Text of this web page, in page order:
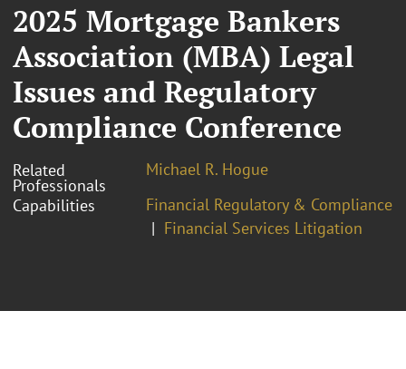
2025 Mortgage Bankers
Association (MBA) Legal
Issues and Regulatory
Compliance Conference
Related
Professionals
Michael R. Hogue
Capabilities
Financial Regulatory & Compliance
Financial Services Litigation